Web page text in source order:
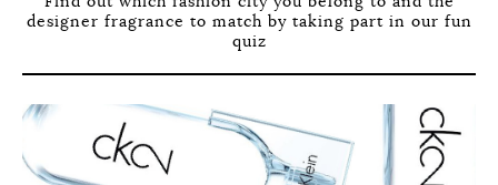
designer fragrance to match by taking part in our fun
quiz